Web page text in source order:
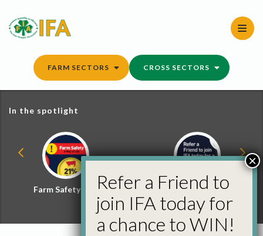
content
FARM SECTORS CROSS SECTORS
In the spotlight
Farm Safety Hub
Refer a Friend and
Win
Refer a Friend to
join IFA today for
a chance to WIN!
×